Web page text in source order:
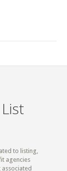
to listing,
agencies